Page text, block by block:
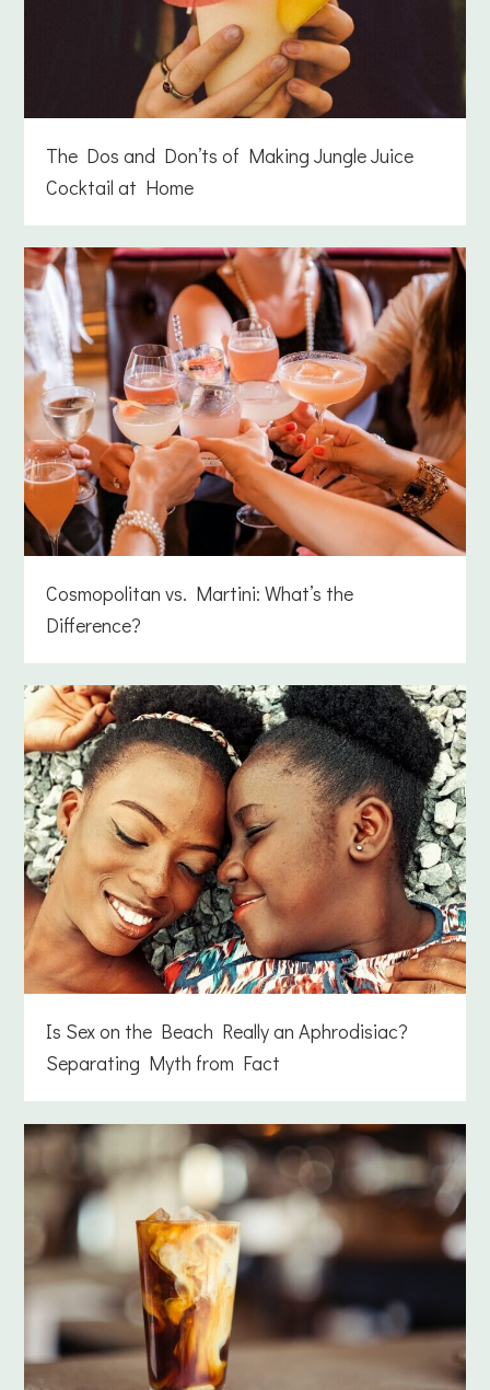
The Dos and Don’ts of Making Jungle Juice
Cocktail at Home
Cosmopolitan vs. Martini: What’s the
Difference?
Is Sex on the Beach Really an Aphrodisiac?
Separating Myth from Fact